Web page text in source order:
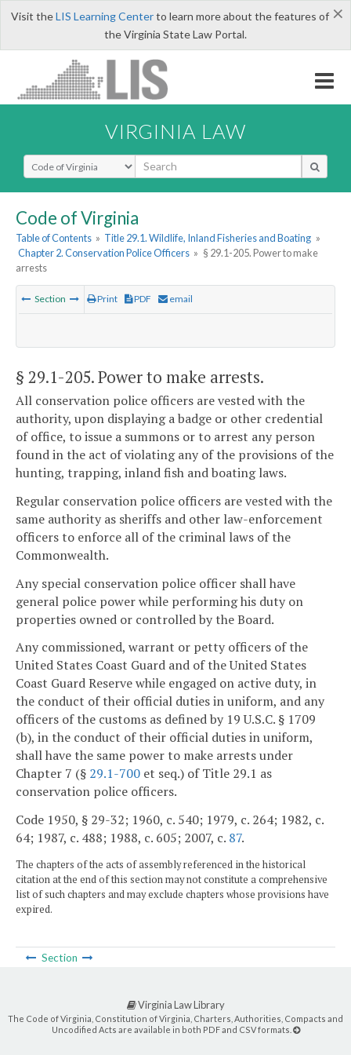
×
Visit theLIS Learning Centerto learn more about the features of
the Virginia State Law Portal.
VIRGINIA LAW
Select Search Type
Code of Virginia
Table of Contents » Title 29.1. Wildlife, Inland Fisheries and Boating »
Chapter 2. Conservation Police Officers » § 29.1-205. Power to make
arrests
Section Print PDF email
§ 29.1-205. Power to make arrests.
All conservation police officers are vested with the
authority, upon displaying a badge or other credential
of office, to issue a summons or to arrest any person
found in the act of violating any of the provisions of the
hunting, trapping, inland fish and boating laws.
Regular conservation police officers are vested with the
same authority as sheriffs and other law-enforcement
officers to enforce all of the criminal laws of the
Commonwealth.
Any special conservation police officer shall have
general police power while performing his duty on
properties owned or controlled by the Board.
Any commissioned, warrant or petty officers of the
United States Coast Guard and of the United States
Coast Guard Reserve while engaged on active duty, in
the conduct of their official duties in uniform, and any
officers of the customs as defined by 19 U.S.C. § 1709
(b), in the conduct of their official duties in uniform,
shall have the same power to make arrests under
Chapter 7 (§ 29.1-700 et seq.) of Title 29.1 as
conservation police officers.
Code 1950, § 29-32; 1960, c. 540; 1979, c. 264; 1982, c.
64; 1987, c. 488; 1988, c. 605; 2007, c. 87.
The chapters of the acts of assembly referenced in the historical
citation at the end of this section may not constitute a comprehensive
list of such chapters and may exclude chapters whose provisions have
expired.
Section
Virginia Law Library
The Code of Virginia, Constitution of Virginia, Charters, Authorities, Compacts and
Uncodified Acts are available in both PDF and CSV formats.